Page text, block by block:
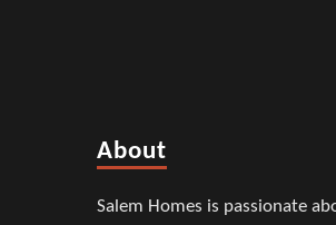
About
Salem Homes is passionate